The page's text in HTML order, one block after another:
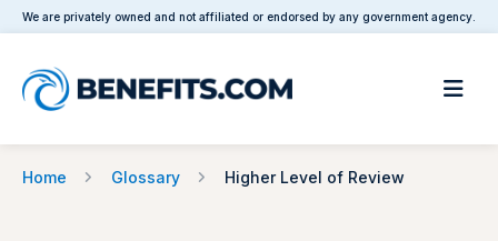
We are privately owned and not affiliated or endorsed by any government agency.
Home Glossary Higher Level of Review